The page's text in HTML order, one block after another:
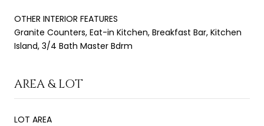
OTHER INTERIOR FEATURES
Granite Counters, Eat-in Kitchen, Breakfast Bar, Kitchen
Island, 3/4 Bath Master Bdrm
AREA & LOT
LOT AREA